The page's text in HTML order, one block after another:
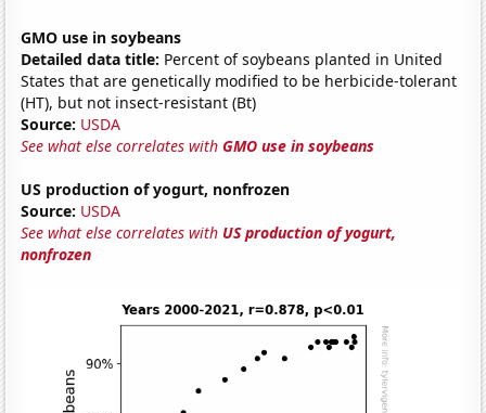
GMO use in soybeans
Detailed data title: Percent of soybeans planted in United
States that are genetically modified to be herbicide-tolerant
(HT), but not insect-resistant (Bt)
Source: USDA
See what else correlates withGMO use in soybeans
US production of yogurt, nonfrozen
Source: USDA
See what else correlates with US production of yogurt,
nonfrozen